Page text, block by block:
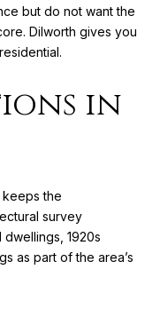
but do not want the
Dilworth gives you
in
keeps the
survey
1920s
as part of the area’s